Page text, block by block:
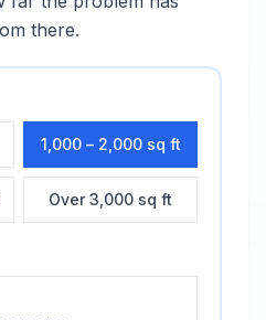
there.
1,000 – 2,000 sq ft
Over 3,000 sq ft